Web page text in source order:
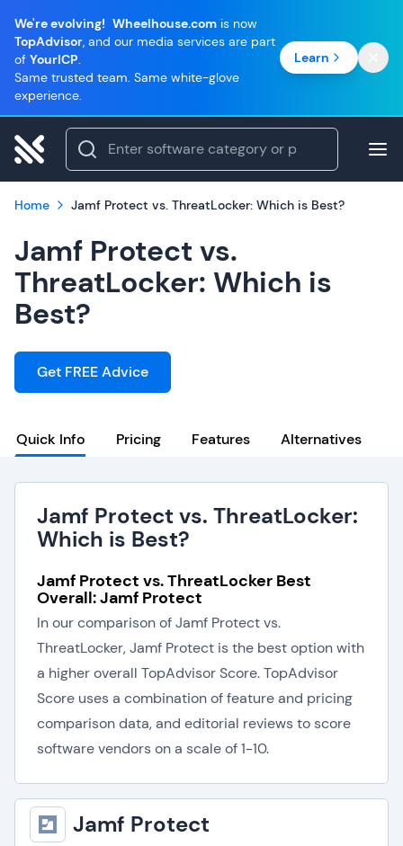
We're evolving! Wheelhouse.com is now
TopAdvisor, and our media services are part
of YourICP.
Same trusted team. Same white-glove
experience.
Learn
Home Jamf Protect vs. ThreatLocker: Which is Best?
Jamf Protect vs.
ThreatLocker: Which is
Best?
Get FREE Advice
Quick Info Pricing Features Alternatives
Jamf Protect vs. ThreatLocker:
Which is Best?
Jamf Protect vs. ThreatLocker Best
Overall: Jamf Protect
In our comparison of Jamf Protect vs.
ThreatLocker, Jamf Protect is the best option with
a higher overall TopAdvisor Score. TopAdvisor
Score uses a combination of feature and pricing
comparison data, and editorial reviews to score
software vendors on a scale of 1-10.
Jamf Protect